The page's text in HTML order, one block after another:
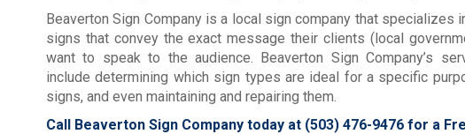
Beaverton Sign Company is a local sign company that specializes
signs that convey the exact message their clients (local
want to speak to the audience. Beaverton Sign Company’s
include determining which sign types are ideal for a specific
signs, and even maintaining and repairing them.
Call Beaverton Sign Company today at (503) 476-9476 for a